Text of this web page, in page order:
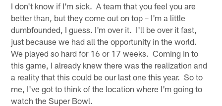
I don't know if I'm sick. A team that you feel you are
better than, but they come out on top – I'm a little
dumbfounded, I guess. I'm over it. I'll be over it fast,
just because we had all the opportunity in the world.
We played so hard for 16 or 17 weeks. Coming in to
this game, I already knew there was the realization and
a reality that this could be our last one this year. So to
me, I've got to think of the location where I'm going to
watch the Super Bowl.